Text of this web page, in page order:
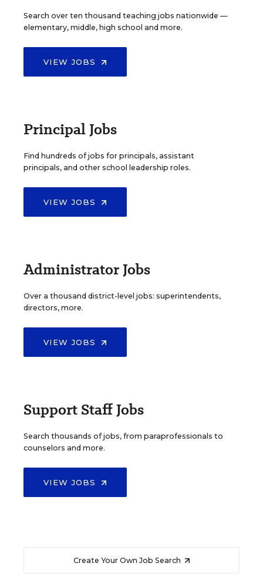
Search over ten thousand teaching jobs nationwide —
elementary, middle, high school and more.
VIEW JOBS
Principal Jobs
Find hundreds of jobs for principals, assistant
principals, and other school leadership roles.
VIEW JOBS
Administrator Jobs
Over a thousand district-level jobs: superintendents,
directors, more.
VIEW JOBS
Support Staff Jobs
Search thousands of jobs, from paraprofessionals to
counselors and more.
VIEW JOBS
Create Your Own Job Search